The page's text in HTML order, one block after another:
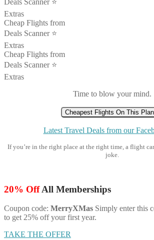
Extras
Cheap Flights from
Deals Scanner ⭐️
Extras
Cheap Flights from
Deals Scanner ⭐️
Extras
Time to blow your mind.
Cheapest Flights On This
Latest Travel Deals from our
If you’re in the right place at the right time, a flight
joke.
20% OffAll Memberships
Coupon code: MerryXMas Simply enter this
to get 25% off your first year.
TAKE THE OFFER